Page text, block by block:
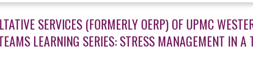
SERVICES (FORMERLY OERP) OF UPMC
LEARNING SERIES: STRESS MANAGEMENT IN